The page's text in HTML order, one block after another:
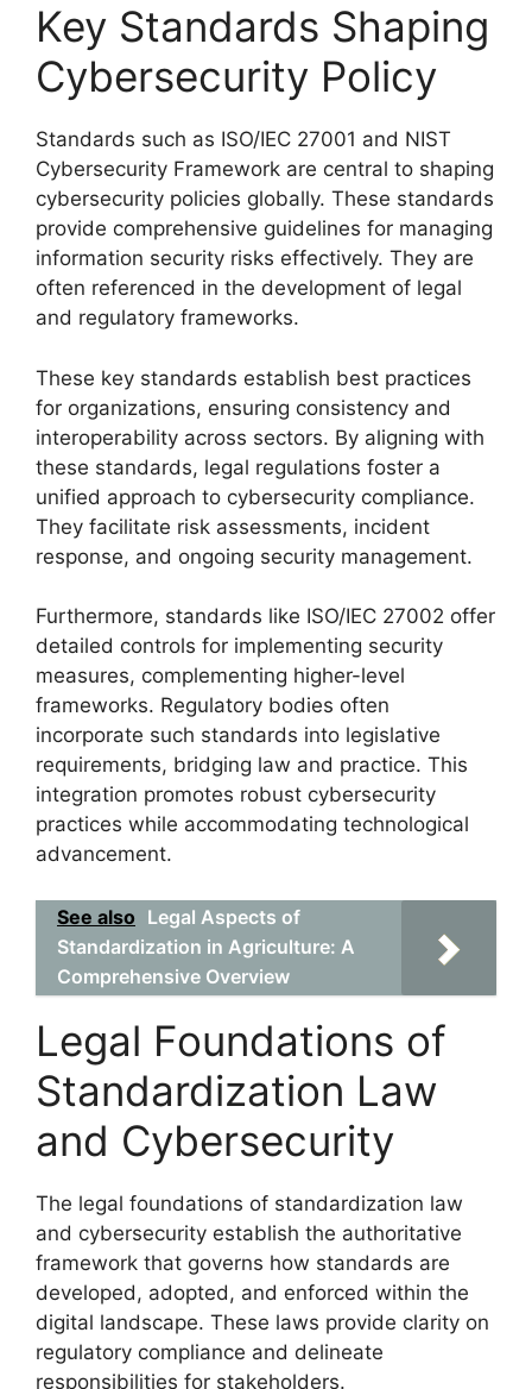
Key Standards Shaping
Cybersecurity Policy
Standards such as ISO/IEC 27001 and NIST
Cybersecurity Framework are central to shaping
cybersecurity policies globally. These standards
provide comprehensive guidelines for managing
information security risks effectively. They are
often referenced in the development of legal
and regulatory frameworks.
These key standards establish best practices
for organizations, ensuring consistency and
interoperability across sectors. By aligning with
these standards, legal regulations foster a
unified approach to cybersecurity compliance.
They facilitate risk assessments, incident
response, and ongoing security management.
Furthermore, standards like ISO/IEC 27002 offer
detailed controls for implementing security
measures, complementing higher-level
frameworks. Regulatory bodies often
incorporate such standards into legislative
requirements, bridging law and practice. This
integration promotes robust cybersecurity
practices while accommodating technological
advancement.
See also Legal Aspects of
Standardization in Agriculture: A
Comprehensive Overview
Legal Foundations of
Standardization Law
and Cybersecurity
The legal foundations of standardization law
and cybersecurity establish the authoritative
framework that governs how standards are
developed, adopted, and enforced within the
digital landscape. These laws provide clarity on
regulatory compliance and delineate
responsibilities for stakeholders.